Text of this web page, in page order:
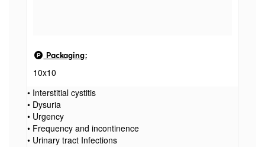
Packaging:
10x10
• Interstitial cystitis
• Dysuria
• Urgency
• Frequency and incontinence
• Urinary tract Infections